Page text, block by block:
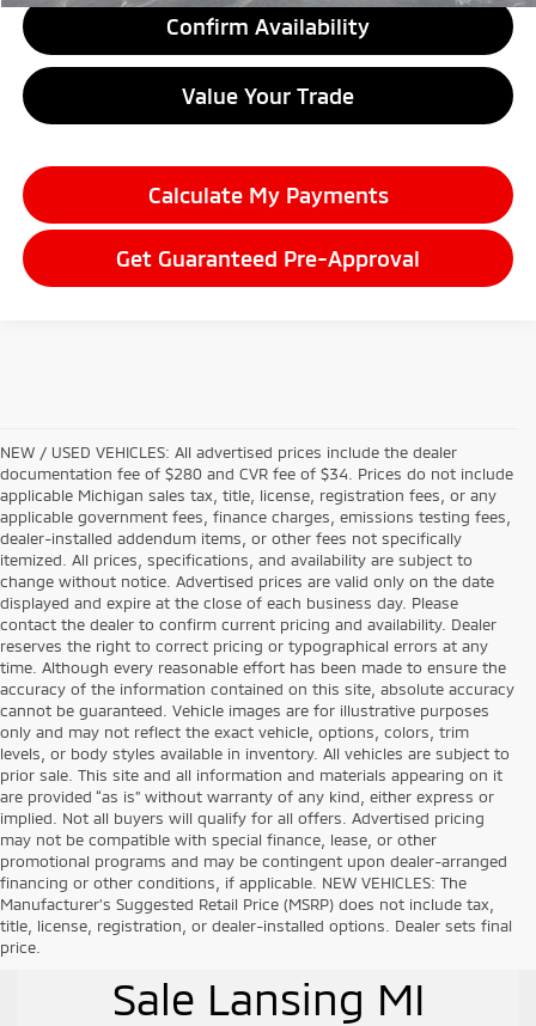
Confirm Availability
Value Your Trade
Calculate My Payments
Get Guaranteed Pre-Approval
NEW / USED VEHICLES: All advertised prices include the dealer
documentation fee of $280 and CVR fee of $34. Prices do not include
applicable Michigan sales tax, title, license, registration fees, or any
applicable government fees, finance charges, emissions testing fees,
dealer-installed addendum items, or other fees not specifically
itemized. All prices, specifications, and availability are subject to
change without notice. Advertised prices are valid only on the date
displayed and expire at the close of each business day. Please
contact the dealer to confirm current pricing and availability. Dealer
reserves the right to correct pricing or typographical errors at any
time. Although every reasonable effort has been made to ensure the
accuracy of the information contained on this site, absolute accuracy
cannot be guaranteed. Vehicle images are for illustrative purposes
only and may not reflect the exact vehicle, options, colors, trim
levels, or body styles available in inventory. All vehicles are subject to
prior sale. This site and all information and materials appearing on it
are provided “as is” without warranty of any kind, either express or
implied. Not all buyers will qualify for all offers. Advertised pricing
may not be compatible with special finance, lease, or other
promotional programs and may be contingent upon dealer-arranged
financing or other conditions, if applicable. NEW VEHICLES: The
Manufacturer’s Suggested Retail Price (MSRP) does not include tax,
title, license, registration, or dealer-installed options. Dealer sets final
price.
Used Vehicles for
Sale Lansing MI